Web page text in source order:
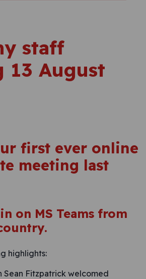
staff
13 August
first ever online
meeting last
on MS Teams from
highlights:
Sean Fitzpatrick welcomed